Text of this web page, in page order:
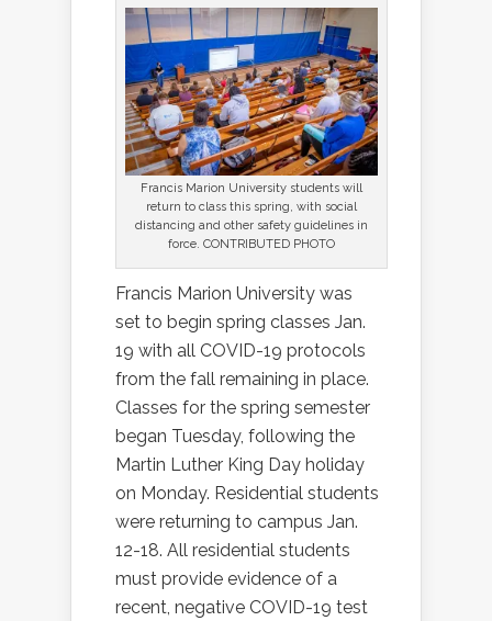
Francis Marion University students will
return to class this spring, with social
distancing and other safety guidelines in
force. CONTRIBUTED PHOTO
Francis Marion University was
set to begin spring classes Jan.
19 with all COVID-19 protocols
from the fall remaining in place.
Classes for the spring semester
began Tuesday, following the
Martin Luther King Day holiday
on Monday. Residential students
were returning to campus Jan.
12-18. All residential students
must provide evidence of a
recent, negative COVID-19 test